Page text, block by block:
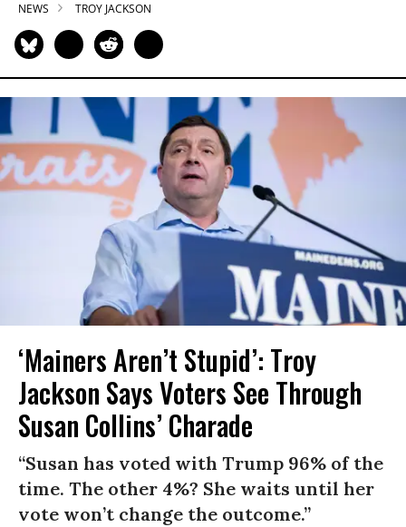
NEWS TROY JACKSON
‘Mainers Aren’t Stupid’: Troy
Jackson Says Voters See Through
Susan Collins’ Charade
“Susan has voted with Trump 96% of the
time. The other 4%? She waits until her
vote won’t change the outcome.”